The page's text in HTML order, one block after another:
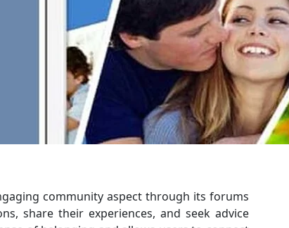
community aspect through its forums
share their experiences, and seek advice